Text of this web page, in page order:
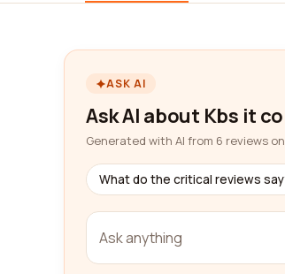
ASK AI
Ask AI about Kbs it
Generated with AI from 6 reviews
What do the critical reviews